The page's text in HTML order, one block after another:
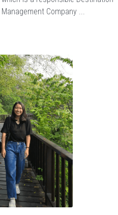
Management Company ...